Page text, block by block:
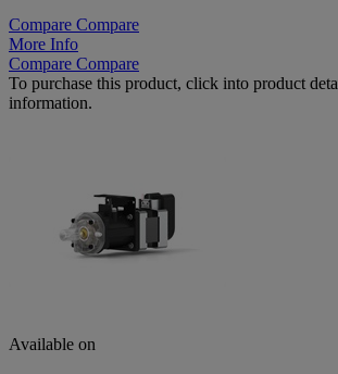
Compare Compare
More Info
Compare Compare
To purchase this product, click into product
information.
Available on